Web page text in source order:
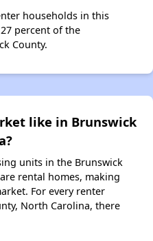
households in this
percent of the
County.
like in Brunswick
units in the Brunswick
rental homes, making
For every renter
North Carolina, there